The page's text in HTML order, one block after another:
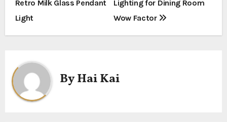
o
s
n
a
Retro Milk Glass Pendant
Light
Lighting for Dining Room
Wow Factor
ByHai Kai